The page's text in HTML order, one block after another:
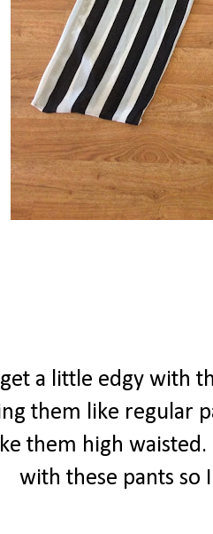
a little edgy with
them like regular
them high
with these pants so